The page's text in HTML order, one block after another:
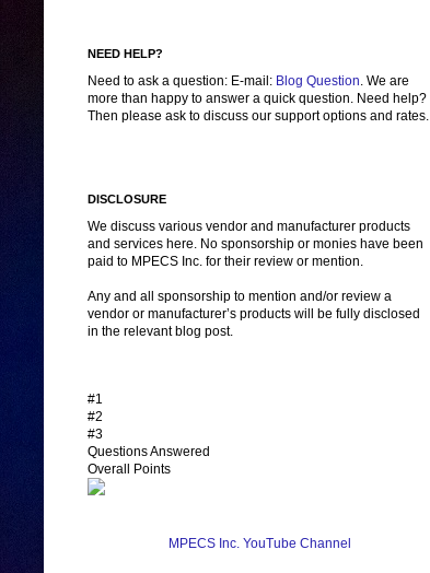
NEED HELP?
Need to ask a question: E-mail: Blog Question. We are
more than happy to answer a quick question. Need help?
Then please ask to discuss our support options and rates.
DISCLOSURE
We discuss various vendor and manufacturer products
and services here. No sponsorship or monies have been
paid to MPECS Inc. for their review or mention.
Any and all sponsorship to mention and/or review a
vendor or manufacturer’s products will be fully disclosed
in the relevant blog post.
#1
#2
#3
Questions Answered
Overall Points
MPECS Inc. YouTube Channel